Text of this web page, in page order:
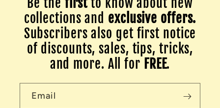
Be the firstto know about new
collections and exclusive offers.
Subscribers also get first notice
of discounts, sales, tips, tricks,
and more. All for FREE.
Email